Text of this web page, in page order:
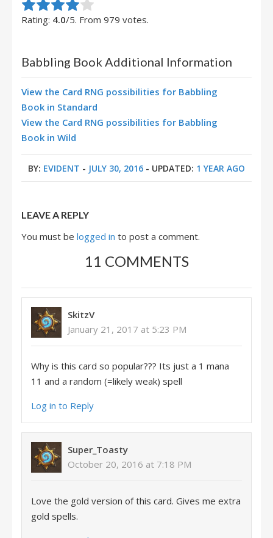
Rate this item:
Submit Rating
Rating: 4.0/5. From 979 votes.
Babbling Book Additional Information
View the Card RNG possibilities for Babbling
Book in Standard
View the Card RNG possibilities for Babbling
Book in Wild
BY: EVIDENT - JULY 30, 2016 - UPDATED: 1 YEAR AGO
LEAVE A REPLY
You must be logged in to post a comment.
11 COMMENTS
SkitzV
January 21, 2017 at 5:23 PM
Why is this card so popular??? Its just a 1 mana
11 and a random (=likely weak) spell
Log in to Reply
Super_Toasty
October 20, 2016 at 7:18 PM
Love the gold version of this card. Gives me extra
gold spells.